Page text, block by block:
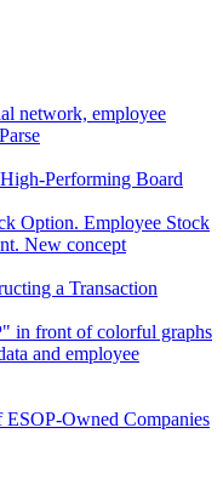
Performing Board
a Transaction
ESOP-Owned Companies